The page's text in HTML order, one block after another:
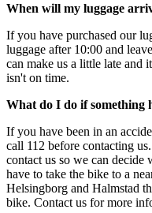
When will my luggage
If you have purchased our
luggage after 10:00 and
can make us a little late and
isn't on time.
What do I do if something
If you have been in an
call 112 before contacting
contact us so we can decide
have to take the bike to a
Helsingborg and Halmstad
bike. Contact us for more